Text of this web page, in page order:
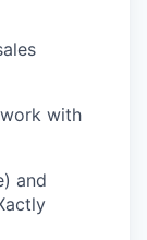
with
and